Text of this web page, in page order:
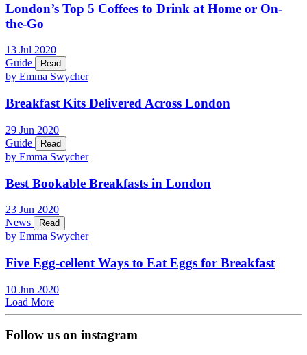
London’s Top 5 Coffees to Drink at Home or On-
the-Go
13 Jul 2020
Guide
Read
by Emma Swycher
Breakfast Kits Delivered Across London
29 Jun 2020
Guide
Read
by Emma Swycher
Best Bookable Breakfasts in London
23 Jun 2020
News
Read
by Emma Swycher
Five Egg-cellent Ways to Eat Eggs for Breakfast
10 Jun 2020
Load More
Follow us on instagram